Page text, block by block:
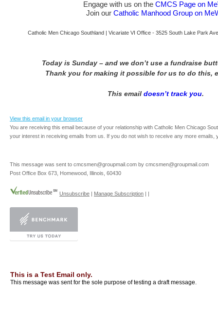
Engage with us on the CMCS Page on
Join our Catholic Manhood Group on
Catholic Men Chicago Southland | Vicariate VI Office - 3525 South Lake Park
Today is Sunday – and we don’t use a fundraise
Thank you for making it possible for us to do this,
This email doesn’t track you.
View this email in your browser
You are receiving this email because of your relationship with Catholic Men Chicago
your interest in receiving emails from us. If you do not wish to receive any more emails,
This message was sent to cmcsmen@groupmail.com by cmcsmen@groupmail.com
Post Office Box 673, Homewood, Illinois, 60430
Unsubscribe | Manage Subscription | |
This is a Test Email only.
This message was sent for the sole purpose of testing a draft message.